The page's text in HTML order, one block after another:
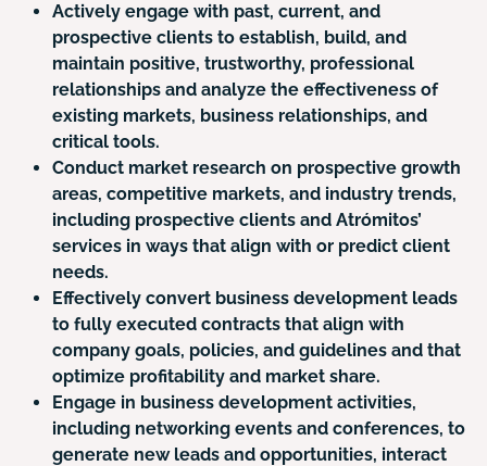
Actively engage with past, current, and
prospective clients to establish, build, and
maintain positive, trustworthy, professional
relationships and analyze the effectiveness of
existing markets, business relationships, and
critical tools.
Conduct market research on prospective growth
areas, competitive markets, and industry trends,
including prospective clients and Atrómitos’
services in ways that align with or predict client
needs.
Effectively convert business development leads
to fully executed contracts that align with
company goals, policies, and guidelines and that
optimize profitability and market share.
Engage in business development activities,
including networking events and conferences, to
generate new leads and opportunities, interact